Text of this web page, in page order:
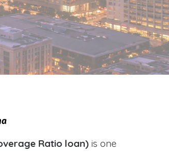
Ratio loan) is one